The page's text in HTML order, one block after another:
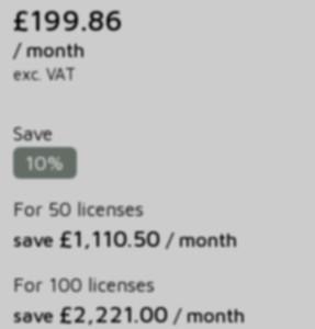
£199.86
/ month
exc. VAT
Save
10%
For 50 licenses
save £1,110.50 / month
For 100 licenses
save £2,221.00 / month